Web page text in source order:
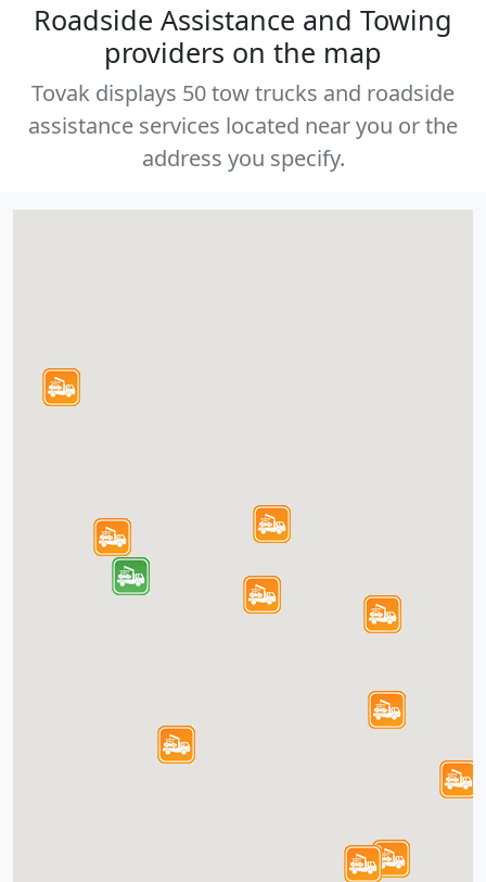
Roadside Assistance and Towing
providers on the map
Tovak displays 50 tow trucks and roadside
assistance services located near you or the
address you specify.